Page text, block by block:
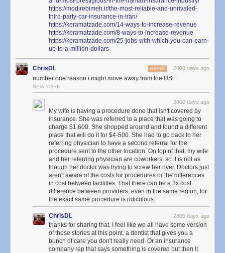
2021-06-24T01:34:08.398+0000 I COMMAND  [conn63456637]
2021-06-24T01:34:08.398+0000 I COMMAND  [conn63456637]
<< SNIP: It goes on for a while... >>
The above is a lot, but the important bit of information to take from it is
that by using a subtractive filter, capturing everything that doesn’t match
a known IP, I was able to find the two connections that were made a few
moments before the database-wide deletion. By following the connection
ID, it became easy to see the hacker come into the server only to delete it
seconds later.
Interestingly, when I visited the IP address of thetwo connectionsabove,
I found a Tor exit router:
So, will you be dying in our parking lot today, you pathetic, impotent,
walking insurance code? Okay, great! Your husband will get a bill for that
soon, and if he doesn’t like it, he can fuck himself too.
https://modirebimeh.ir/the-most-reliable-and-unrivaled-
third-party-car-insurance-in-iran/
https://keramatzade.com/14-ways-to-increase-revenue
https://keramatzade.com/8-ways-to-increase-revenue
https://keramatzade.com/25-jobs-with-which-you-can-earn-
up-to-a-million-dollars
ChrisDL 2800 days ago
REPLY
number one reason i might move away from the US.
NEW YORK
2800 days ago
My wife is having a procedure done that isn't covered by
insurance. She was referred to a place that was going to
charge $1,600. She shopped around and found a different
place that will do it for $4-500. She had to go back to her
referring physician to have a second referral for the
procedure sent to the other location. On top of that, my wife
and her referring physician are coworkers, so it is not as
though her doctor was trying to screw her over. Doctors just
aren't aware of the costs for procedures or the differences
in cost between facilities. That there can be a 3x cost
difference between providers, even in the same region, for
the exact same procedure is ridiculous.
ChrisDL 2800 days ago
thanks for sharing that. I feel like we all have some version
of these stories at this point. a dentist that gives you a
bunch of care you don't really need. Or an insurance
company rep that says something is covered but then it